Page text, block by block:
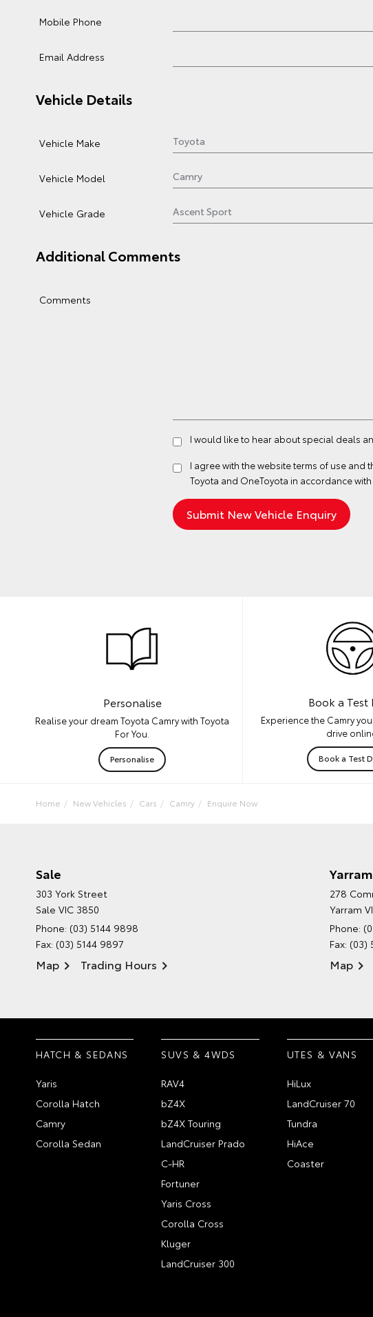
Mobile Phone
Email Address
Vehicle Details
Vehicle Make
Vehicle Model
Vehicle Grade
Additional Comments
Comments
I would like to hear about special deals
I agree with the websiteterms of use and
Toyota and OneToyota in accordance
Personalise
Realise your dream Toyota Camry with Toyota
For You.
Personalise
Book a Test
Experience the Camry
drive
Book a Test
Home New Vehicles Cars Camry Enquire Now
Sale
303 York Street
Sale VIC 3850
Phone: (03) 5144 9898
Fax: (03) 5144 9897
Map Trading Hours
Yarram
278
Yarram
Phone:
Fax: (03)
Map
HATCH & SEDANS
Yaris
Corolla Hatch
Camry
Corolla Sedan
SUVS & 4WDS
RAV4
bZ4X
bZ4X Touring
LandCruiser Prado
C-HR
Fortuner
Yaris Cross
Corolla Cross
Kluger
LandCruiser 300
UTES & VANS
HiLux
LandCruiser 70
Tundra
HiAce
Coaster